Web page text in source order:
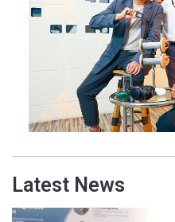
Latest News